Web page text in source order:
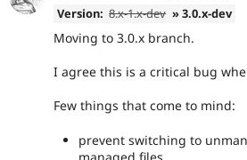
Version: 8.x-1.x-dev » 3.0.x-dev
Moving to 3.0.x branch.
I agree this is a critical bug
Few things that come to mind:
prevent switching to